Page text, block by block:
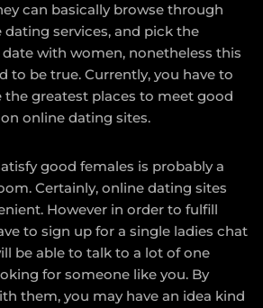
can basically browse through
services, and pick the
with women, nonetheless this
to be true. Currently, you have to
the greatest places to meet good
online dating sites.
good females is probably a
Certainly, online dating sites
However in order to fulfill
to sign up for a single ladies chat
be able to talk to a lot of one
for someone like you. By
them, you may have an idea kind